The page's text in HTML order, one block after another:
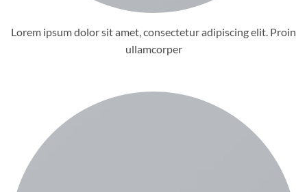
Lorem ipsum dolor sit amet, consectetur adipiscing elit. Proin
ullamcorper